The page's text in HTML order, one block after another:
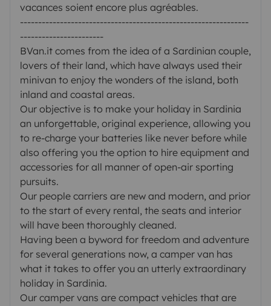
vacances soient encore plus agréables.
---------------------------------------------------------------
-----------------------
BVan.it comes from the idea of a Sardinian couple,
lovers of their land, which have always used their
minivan to enjoy the wonders of the island, both
inland and coastal areas.
Our objective is to make your holiday in Sardinia
an unforgettable, original experience, allowing you
to re-charge your batteries like never before while
also offering you the option to hire equipment and
accessories for all manner of open-air sporting
pursuits.
Our people carriers are new and modern, and prior
to the start of every rental, the seats and interior
will have been thoroughly cleaned.
Having been a byword for freedom and adventure
for several generations now, a camper van has
what it takes to offer you an utterly extraordinary
holiday in Sardinia.
Our camper vans are compact vehicles that are